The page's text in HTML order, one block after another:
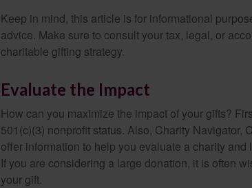
Keep in mind, this article is for informational
advice. Make sure to consult your tax, legal, or
charitable gifting strategy.
Evaluate the Impact
How can you maximize the impact of your gifts?
501(c)(3) nonprofit status. Also, Charity Navigator,
offer information to help you evaluate a charity
If you are considering a large donation, it is often
your gift.